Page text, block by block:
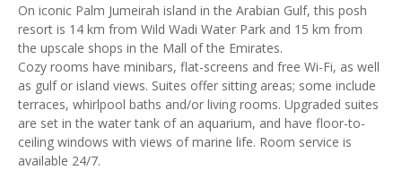
On iconic Palm Jumeirah island in the Arabian Gulf, this posh
resort is 14 km from Wild Wadi Water Park and 15 km from
the upscale shops in the Mall of the Emirates.
Cozy rooms have minibars, flat-screens and free Wi-Fi, as well
as gulf or island views. Suites offer sitting areas; some include
terraces, whirlpool baths and/or living rooms. Upgraded suites
are set in the water tank of an aquarium, and have floor-to-
ceiling windows with views of marine life. Room service is
available 24/7.